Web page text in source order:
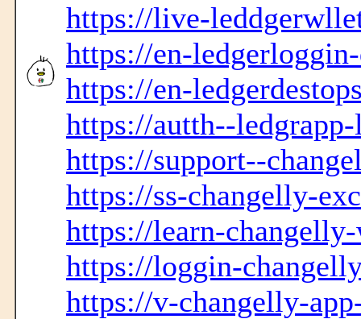
https://live-
https://en-
https://en-
https://autth--
https://support--
https://ss-changelly-
https://learn-
https://loggin-
https://v-changelly-